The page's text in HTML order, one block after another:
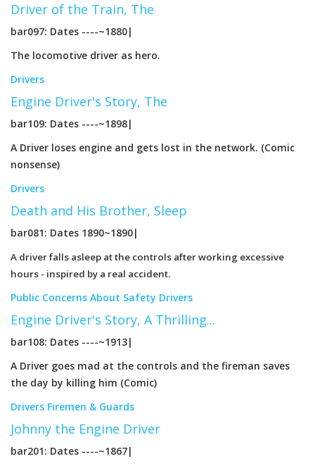
Driver of the Train, The
bar097: Dates ----~1880|
The locomotive driver as hero.
Drivers
Engine Driver's Story, The
bar109: Dates ----~1898|
A Driver loses engine and gets lost in the network. (Comic
nonsense)
Drivers
Death and His Brother, Sleep
bar081: Dates 1890~1890|
A driver falls asleep at the controls after working excessive
hours - inspired by a real accident.
Public Concerns About Safety Drivers
Engine Driver's Story, A Thrilling...
bar108: Dates ----~1913|
A Driver goes mad at the controls and the fireman saves
the day by killing him (Comic)
Drivers Firemen & Guards
Johnny the Engine Driver
bar201: Dates ----~1867|